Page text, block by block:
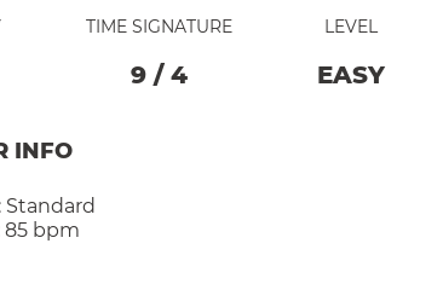
TIME SIGNATURE
9 / 4
LEVEL
EASY
INFO
Standard
85 bpm